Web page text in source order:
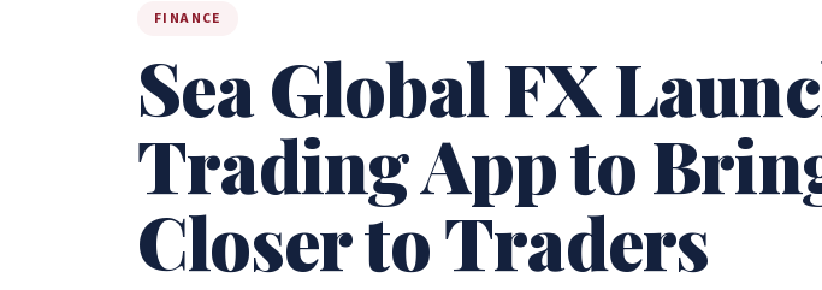
FINANCE
Sea Global FX
Trading App to
Closer to Traders